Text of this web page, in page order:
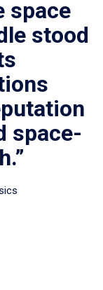
space
stood
space-